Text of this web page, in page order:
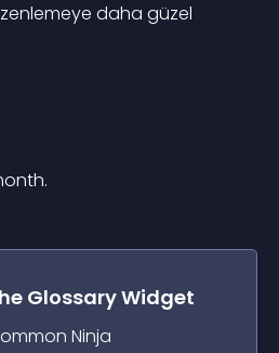
daha güzel
GlossaryWidget
Ninja